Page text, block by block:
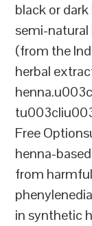
black or
semi-
(from the
herbal
Free
henna-
from
in synthetic